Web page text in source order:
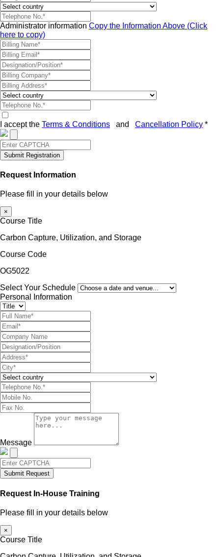
Administrator information Copy the Information Above (Click
here to copy)
I accept the Terms & Conditions and Cancellation Policy *
Submit Registration
Request Information
Please fill in your details below
×
Course Title
Carbon Capture, Utilization, and Storage
Course Code
OG5022
Select Your Schedule
Personal Information
Message
Submit Request
Request In-House Training
Please fill in your details below
×
Course Title